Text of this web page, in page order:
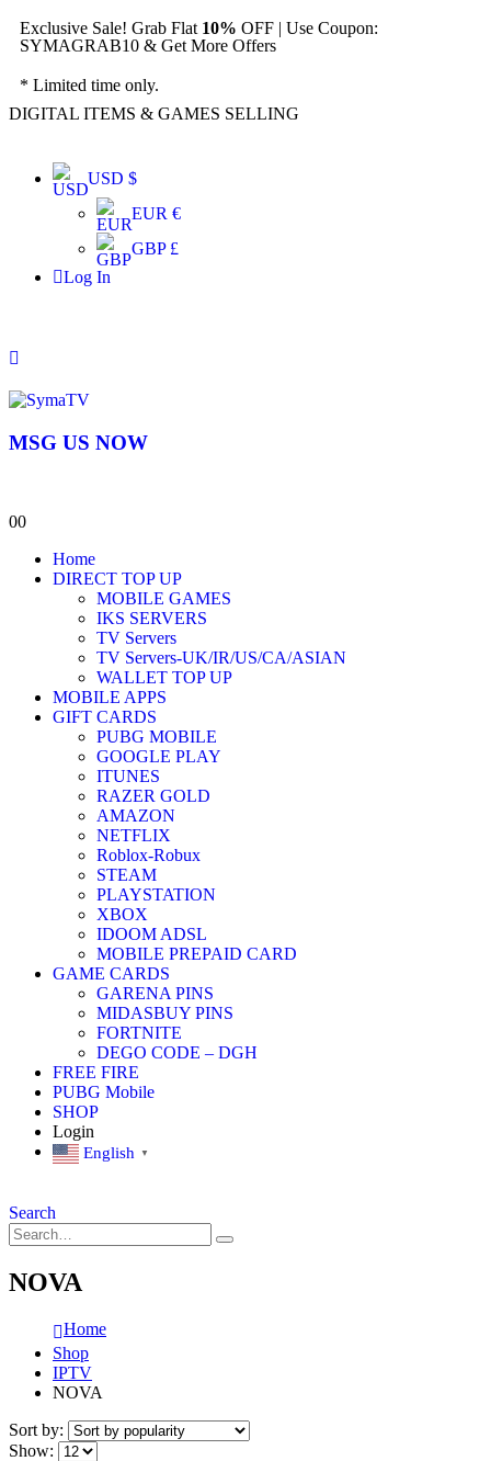
Exclusive Sale! Grab Flat 10% OFF | Use Coupon:
SYMAGRAB10 & Get More Offers
* Limited time only.
DIGITAL ITEMS & GAMES SELLING
USD $
EUR €
GBP £
Log In
MSG US NOW
00
Home
DIRECT TOP UP
MOBILE GAMES
IKS SERVERS
TV Servers
TV Servers-UK/IR/US/CA/ASIAN
WALLET TOP UP
MOBILE APPS
GIFT CARDS
PUBG MOBILE
GOOGLE PLAY
ITUNES
RAZER GOLD
AMAZON
NETFLIX
Roblox-Robux
STEAM
PLAYSTATION
XBOX
IDOOM ADSL
MOBILE PREPAID CARD
GAME CARDS
GARENA PINS
MIDASBUY PINS
FORTNITE
DEGO CODE – DGH
FREE FIRE
PUBG Mobile
SHOP
Login
English ▼
Search
NOVA
Home
Shop
IPTV
NOVA
Sort by:
Show: